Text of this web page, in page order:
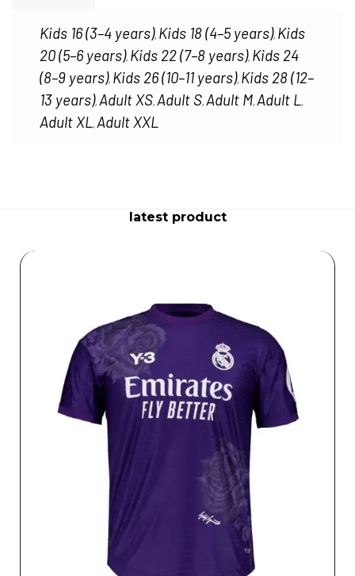
Kids 16 (3–4 years), Kids 18 (4–5 years), Kids
20 (5–6 years), Kids 22 (7–8 years), Kids 24
(8–9 years), Kids 26 (10–11 years), Kids 28 (12–
13 years), Adult XS Adult S Adult M Adult L
Adult XL Adult XXL
latest product